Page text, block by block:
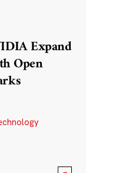
Expand
Open